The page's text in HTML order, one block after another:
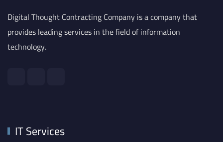
Digital Thought Contracting Company is a company that
provides leading services in the field of information
technology.
IT Services